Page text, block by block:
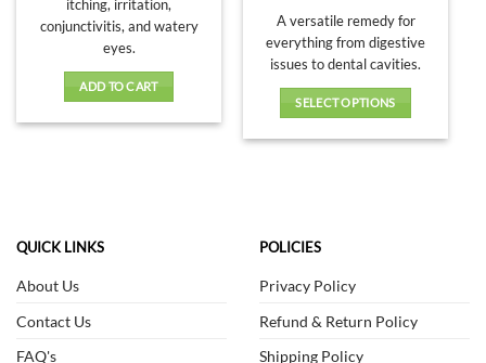
itching, irritation,
conjunctivitis, and watery
eyes.
ADD TO CART
of 5
₹63.00
through
₹297.00
A versatile remedy for
everything from digestive
issues to dental cavities.
SELECT OPTIONS
may
chosen
on
QUICK LINKS
About Us
Contact Us
FAQ's
POLICIES
Privacy Policy
Refund & Return Policy
Shipping Policy